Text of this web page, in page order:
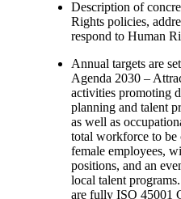
Description of
Rights policies,
respond to Human
Annual targets are
Agenda 2030 –
activities promoting
planning and talent
as well as
total workforce to
female employees,
positions, and an
local talent
are fully ISO 45001